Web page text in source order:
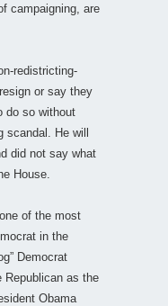
campaigning, are
redistricting-
or say they
do so without
He will
did not say what
House.
of the most
in the
Democrat
Republican as the
Obama